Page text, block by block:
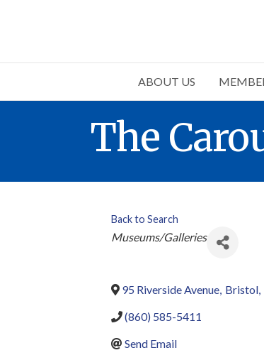
ABOUT US
The
Back to Search
Categories
Museums/Galleries
95 Riverside Avenue, Bristol,
(860) 585-5411
Send Email